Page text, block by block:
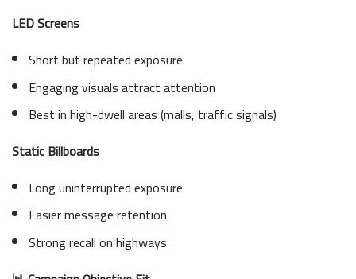
LED Screens
Short but repeated exposure
Engaging visuals attract attention
Best in high-dwell areas (malls, traffic signals)
Static Billboards
Long uninterrupted exposure
Easier message retention
Strong recall on highways